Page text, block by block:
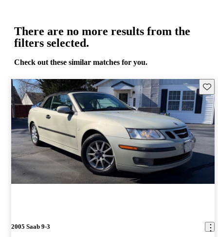
There are no more results from the
filters selected.
Check out these similar matches for you.
2005 Saab 9-3